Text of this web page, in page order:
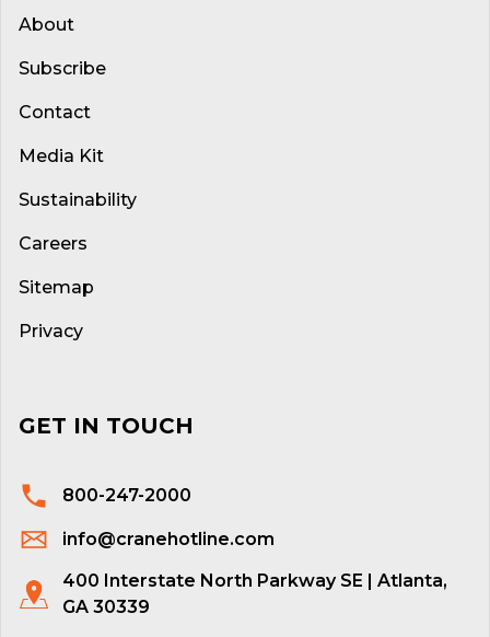
About
Subscribe
Contact
Media Kit
Sustainability
Careers
Sitemap
Privacy
GET IN TOUCH
800-247-2000
info@cranehotline.com
400 Interstate North Parkway SE | Atlanta,
GA 30339